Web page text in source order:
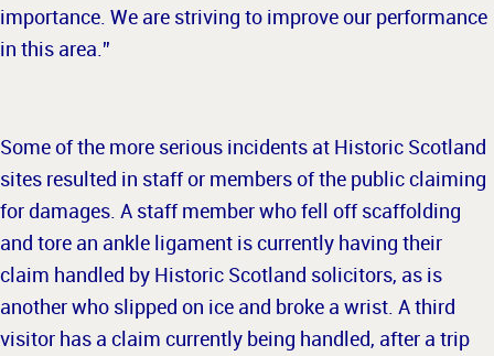
importance. We are striving to improve our performance
in this area.”
Some of the more serious incidents at Historic Scotland
sites resulted in staff or members of the public claiming
for damages. A staff member who fell off scaffolding
and tore an ankle ligament is currently having their
claim handled by Historic Scotland solicitors, as is
another who slipped on ice and broke a wrist. A third
visitor has a claim currently being handled, after a trip